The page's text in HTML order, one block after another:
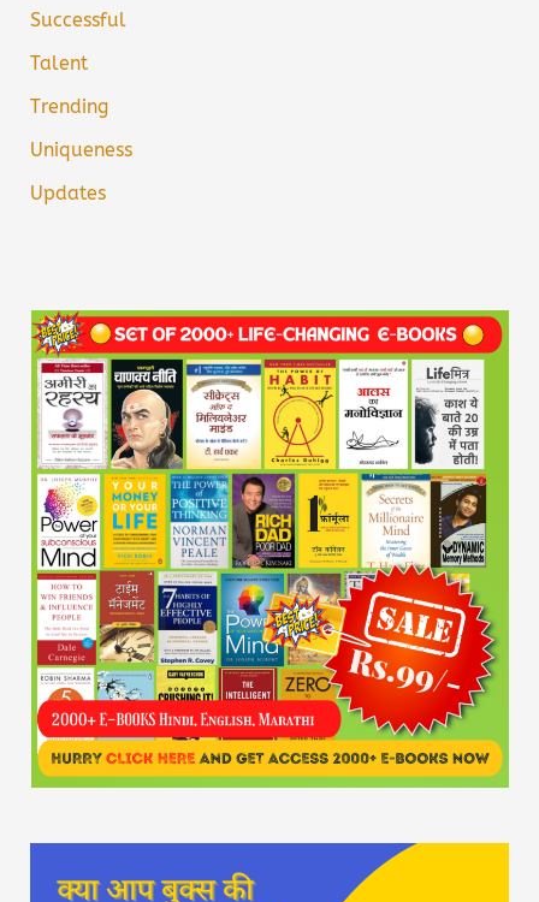
Successful
Talent
Trending
Uniqueness
Updates